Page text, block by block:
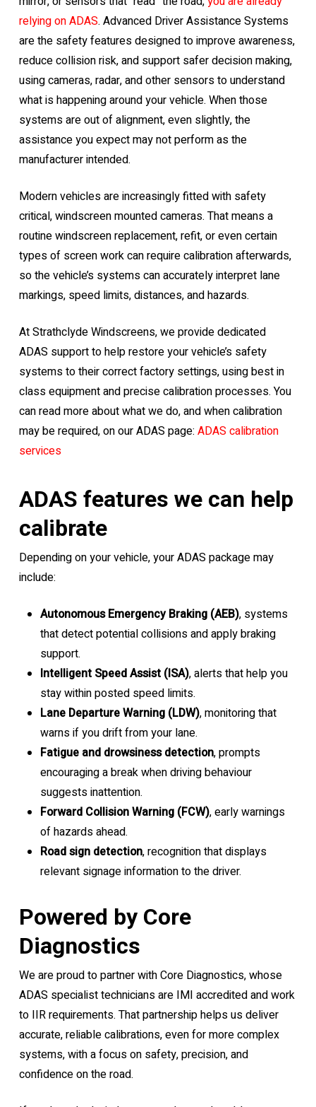
relying on ADAS. Advanced Driver Assistance Systems
are the safety features designed to improve awareness,
reduce collision risk, and support safer decision making,
using cameras, radar, and other sensors to understand
what is happening around your vehicle. When those
systems are out of alignment, even slightly, the
assistance you expect may not perform as the
manufacturer intended.
Modern vehicles are increasingly fitted with safety
critical, windscreen mounted cameras. That means a
routine windscreen replacement, refit, or even certain
types of screen work can require calibration afterwards,
so the vehicle’s systems can accurately interpret lane
markings, speed limits, distances, and hazards.
At Strathclyde Windscreens, we provide dedicated
ADAS support to help restore your vehicle’s safety
systems to their correct factory settings, using best in
class equipment and precise calibration processes. You
can read more about what we do, and when calibration
may be required, on our ADAS page: ADAS calibration
services
ADAS features we can help
calibrate
Depending on your vehicle, your ADAS package may
include:
Autonomous Emergency Braking (AEB), systems
that detect potential collisions and apply braking
support.
Intelligent Speed Assist (ISA), alerts that help you
stay within posted speed limits.
Lane Departure Warning (LDW), monitoring that
warns if you drift from your lane.
Fatigue and drowsiness detection, prompts
encouraging a break when driving behaviour
suggests inattention.
Forward Collision Warning (FCW), early warnings
of hazards ahead.
Road sign detection, recognition that displays
relevant signage information to the driver.
Powered by Core
Diagnostics
We are proud to partner with Core Diagnostics, whose
ADAS specialist technicians are IMI accredited and work
to IIR requirements. That partnership helps us deliver
accurate, reliable calibrations, even for more complex
systems, with a focus on safety, precision, and
confidence on the road.